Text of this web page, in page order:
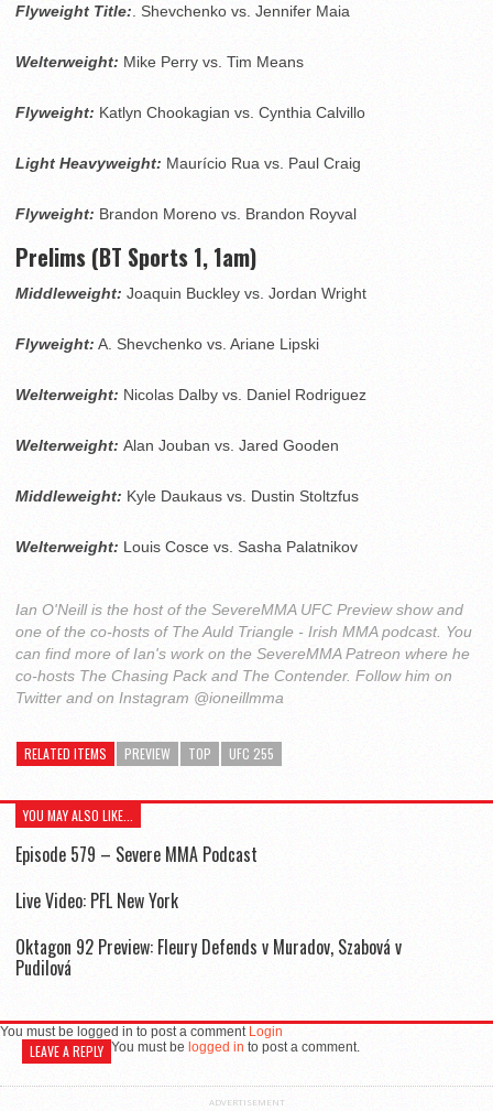
Flyweight Title: . Shevchenko vs. Jennifer Maia
Welterweight: Mike Perry vs. Tim Means
Flyweight: Katlyn Chookagian vs. Cynthia Calvillo
Light Heavyweight: Maurício Rua vs. Paul Craig
Flyweight: Brandon Moreno vs. Brandon Royval
Prelims (BT Sports 1, 1am)
Middleweight: Joaquin Buckley vs. Jordan Wright
Flyweight: A. Shevchenko vs. Ariane Lipski
Welterweight: Nicolas Dalby vs. Daniel Rodriguez
Welterweight: Alan Jouban vs. Jared Gooden
Middleweight: Kyle Daukaus vs. Dustin Stoltzfus
Welterweight: Louis Cosce vs. Sasha Palatnikov
Ian O'Neill is the host of the SevereMMA UFC Preview show and
one of the co-hosts of The Auld Triangle - Irish MMA podcast. You
can find more of Ian's work on the SevereMMA Patreon where he
co-hosts The Chasing Pack and The Contender. Follow him on
Twitter and on Instagram @ioneillmma
RELATED ITEMS PREVIEW TOP UFC 255
YOU MAY ALSO LIKE...
Episode 579 – Severe MMA Podcast
Live Video: PFL New York
Oktagon 92 Preview: Fleury Defends v Muradov, Szabová v
Pudilová
You must be logged in to post a comment Login
LEAVE A REPLY You must be logged in to post a comment.
ADVERTISEMENT